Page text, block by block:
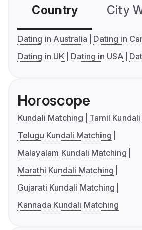
Country City
Dating in Australia
Dating in
Dating in UK
Dating in USA
Horoscope
Kundali Matching
Tamil
Telugu Kundali Matching
Malayalam Kundali Matching
Marathi Kundali Matching
Gujarati Kundali Matching
Kannada Kundali Matching